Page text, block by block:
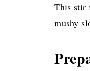
This stir
mushy